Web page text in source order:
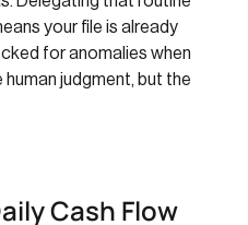
your file is already
for anomalies when
judgment, but the
Cash Flow